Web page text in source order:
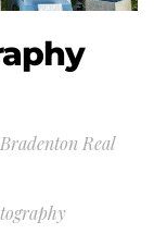
Bradenton Real